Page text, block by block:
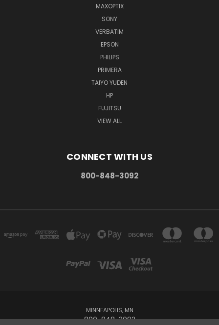
MAXOPTIX
SONY
VERBATIM
EPSON
PHILIPS
PRIMERA
TAIYO YUDEN
HP
FUJITSU
VIEW ALL
CONNECT WITH US
800-848-3092
MINNEAPOLIS, MN
800-848-3092